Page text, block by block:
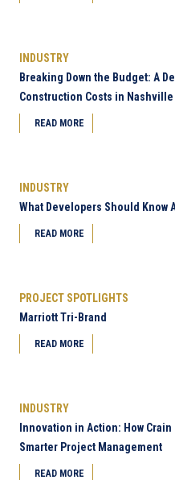
INDUSTRY
Breaking Down the Budget: A
Construction Costs in Nashville
READ MORE
INDUSTRY
What Developers Should
READ MORE
PROJECT SPOTLIGHTS
Marriott Tri-Brand
READ MORE
INDUSTRY
Innovation in Action: How
Smarter Project Management
READ MORE